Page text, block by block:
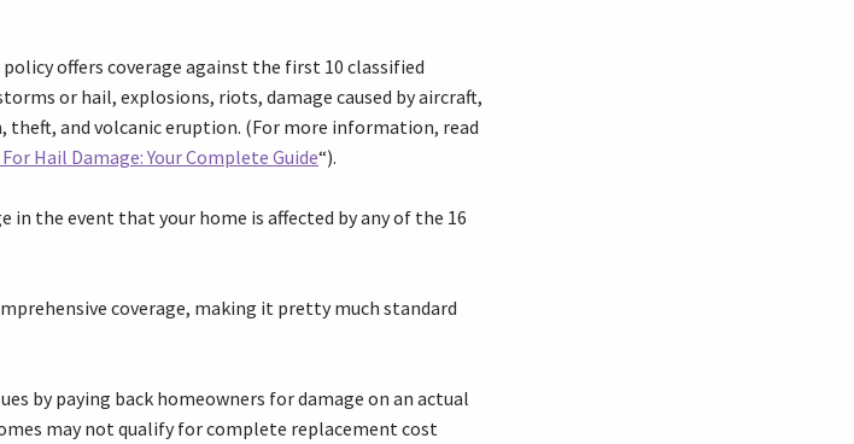
offers coverage against the first 10 classified
or hail, explosions, riots, damage caused by aircraft,
theft, and volcanic eruption. (For more information, read
Hail Damage: Your Complete Guide“).
in the event that your home is affected by any of the 16
coverage, making it pretty much standard
by paying back homeowners for damage on an actual
may not qualify for complete replacement cost